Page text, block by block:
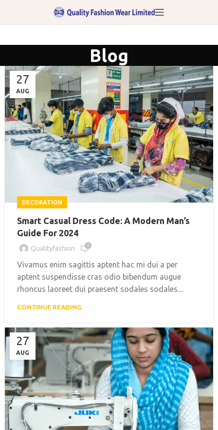
Blog
27
AUG
DECORATION
Smart Casual Dress Code: A Modern Man’s
Guide For 2024
Qualityfashion 0
Vivamus enim sagittis aptent hac mi dui a per
aptent suspendisse cras odio bibendum augue
rhoncus laoreet dui praesent sodales sodales....
CONTINUE READING
27
AUG